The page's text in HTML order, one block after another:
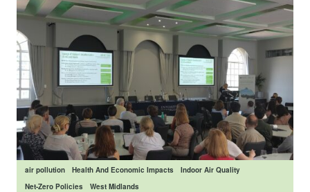
air pollution Health And Economic Impacts
Indoor Air Quality
Net-Zero Policies
West Midlands